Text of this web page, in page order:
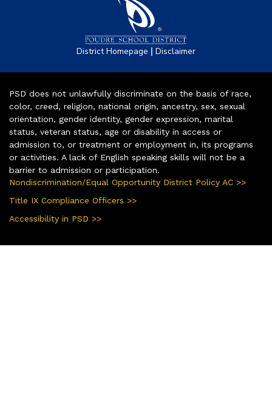
District Homepage | Disclaimer
PSD does not unlawfully discriminate on the basis of race,
color, creed, religion, national origin, ancestry, sex, sexual
orientation, gender identity, gender expression, marital
status, veteran status, age or disability in access or
admission to, or treatment or employment in, its programs
or activities. A lack of English speaking skills will not be a
barrier to admission or participation.
Nondiscrimination/Equal Opportunity District Policy AC >>
Title IX Compliance Officers >>
Accessibility in PSD >>